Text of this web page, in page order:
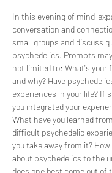
In this evening of mind-
conversation and
small groups and discuss
psychedelics. Prompts
not limited to: What's your
and why? Have
experiences in your life? If
you integrated your
What have you learned
difficult psychedelic
you take away from it?
about psychedelics to the
does one best come out of